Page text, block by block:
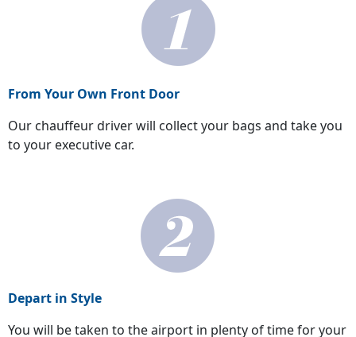
From Your Own Front Door
Our chauffeur driver will collect your bags and take you
to your executive car.
Depart in Style
You will be taken to the airport in plenty of time for your